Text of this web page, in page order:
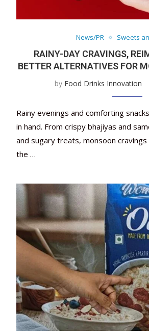
News/PR Sweets
RAINY-DAY CRAVINGS,
BETTER ALTERNATIVES FOR
by Food Drinks Innovation
Rainy evenings and comforting
in hand. From crispy bhajiyas and
and sugary treats, monsoon
the …